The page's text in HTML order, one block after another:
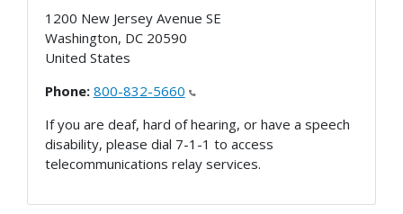
1200 New Jersey Avenue SE
Washington, DC 20590
United States
Phone: 800-832-5660
If you are deaf, hard of hearing, or have a speech
disability, please dial 7-1-1 to access
telecommunications relay services.